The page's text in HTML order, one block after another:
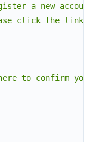
a new
click the link
to confirm your